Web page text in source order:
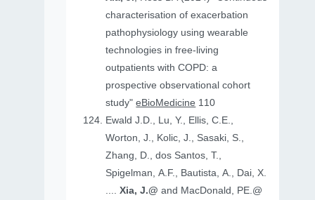
characterisation of exacerbation
pathophysiology using wearable
technologies in free-living
outpatients with COPD: a
prospective observational cohort
study"eBioMedicine 110
Ewald J.D., Lu, Y., Ellis, C.E.,
Worton, J., Kolic, J., Sasaki, S.,
Zhang, D., dos Santos, T.,
Spigelman, A.F., Bautista, A., Dai, X.
....Xia, J.@and MacDonald, PE.@